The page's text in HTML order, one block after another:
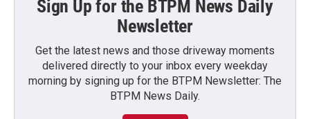
Sign Up for the BTPM News Daily
Newsletter
Get the latest news and those driveway moments
delivered directly to your inbox every weekday
morning by signing up for the BTPM Newsletter: The
BTPM News Daily.